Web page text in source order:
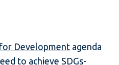
Developmentagenda
to achieve SDGs-